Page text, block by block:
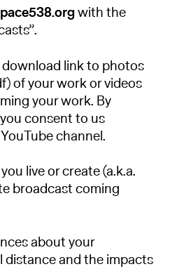
with the
link to photos
of your work or videos
your work. By
consent to us
channel.
live or create (a.k.a.
broadcast coming
about your
distance and the impacts